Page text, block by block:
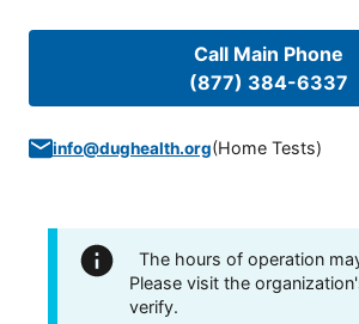
Call Main Phone
(877) 384-6337
info@dughealth.org(Home Tests)
The hours of operation
Please visit the
verify.